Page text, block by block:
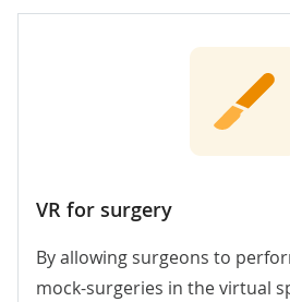
VR for surgery
By allowing surgeons to
mock-surgeries in the virtual